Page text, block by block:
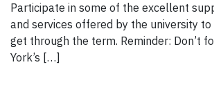
Participate in some of the excellent
and services offered by the university
get through the term. Reminder: Don’t
York’s […]